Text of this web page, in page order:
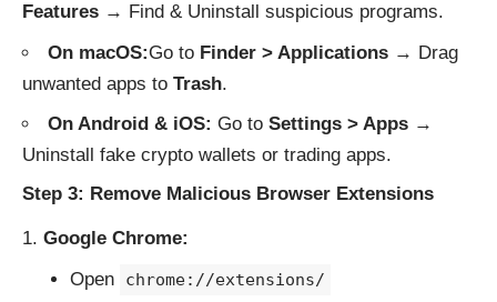
Features → Find & Uninstall suspicious programs.
On macOS:Go to Finder > Applications → Drag
unwanted apps to Trash.
On Android & iOS: Go to Settings > Apps →
Uninstall fake crypto wallets or trading apps.
Step 3: Remove Malicious Browser Extensions
Google Chrome:
Open
chrome://extensions/